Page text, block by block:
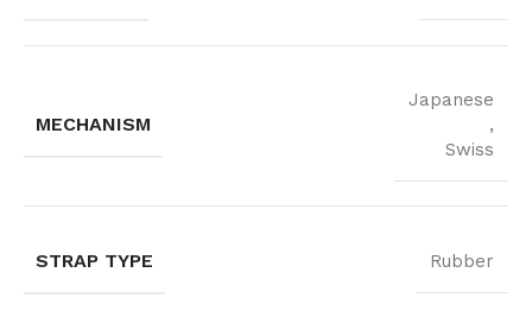
MECHANISM
Japanese
,
Swiss
STRAP TYPE Rubber